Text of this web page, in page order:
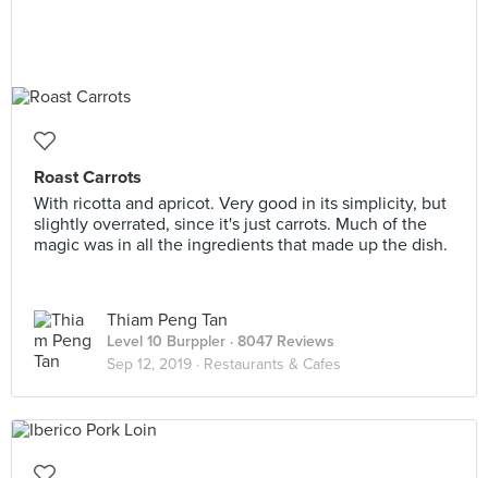
Roast Carrots
With ricotta and apricot. Very good in its simplicity, but
slightly overrated, since it's just carrots. Much of the
magic was in all the ingredients that made up the dish.
Thiam Peng Tan
Level 10 Burppler · 8047 Reviews
Sep 12, 2019 · Restaurants & Cafes